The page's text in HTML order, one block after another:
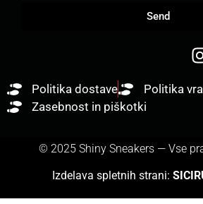
Send
Politika dostave
Politika
Zasebnost in piškotki
© 2025 Shiny Sneakers — Vse
Izdelava spletnih strani: